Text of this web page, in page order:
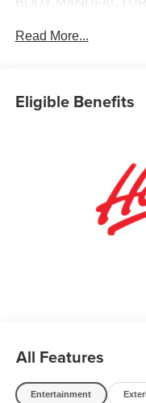
10-Speed Automatic,
build Dump trucks,
specifications. We
vehicles for your
and ask for the
forward to serving
specified in
not reflected in the
*Fleet pricing and
reflected on website.
Read More...
Eligible Benefits
All Features
Entertainment